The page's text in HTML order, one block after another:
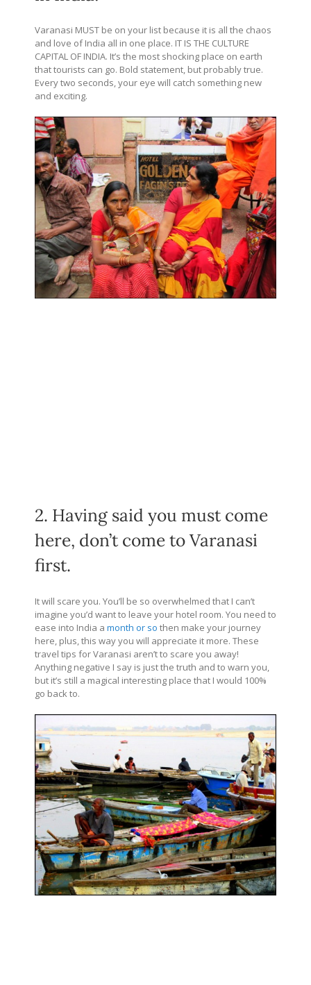
Varanasi MUST be on your list because it is all the chaos
and love of India all in one place. IT IS THE CULTURE
CAPITAL OF INDIA. It’s the most shocking place on earth
that tourists can go. Bold statement, but probably true.
Every two seconds, your eye will catch something new
and exciting.
2. Having said you must come
here, don’t come to Varanasi
first.
It will scare you. You’ll be so overwhelmed that I can’t
imagine you’d want to leave your hotel room. You need to
ease into India a month or so then make your journey
here, plus, this way you will appreciate it more. These
travel tips for Varanasi aren’t to scare you away!
Anything negative I say is just the truth and to warn you,
but it’s still a magical interesting place that I would 100%
go back to.